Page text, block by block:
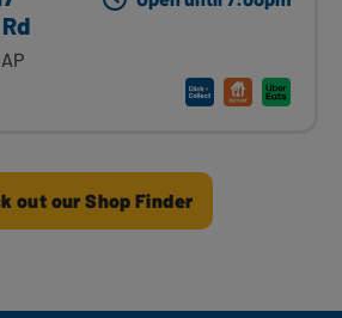
out our Shop Finder